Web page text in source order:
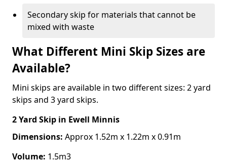
Secondary skip for materials that cannot be
mixed with waste
What Different Mini Skip Sizes are
Available?
Mini skips are available in two different sizes: 2 yard
skips and 3 yard skips.
2 Yard Skip in Ewell Minnis
Dimensions: Approx 1.52m x 1.22m x 0.91m
Volume: 1.5m3